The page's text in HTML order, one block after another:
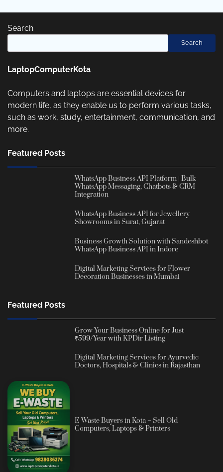
Search
Search
LaptopComputerKota
Computers and laptops are essential devices for
modern life, as they enable us to perform various tasks,
such as work, study, entertainment, communication, and
more.
Featured Posts
WhatsApp Business API Platform | Bulk
WhatsApp Messaging, Chatbots & CRM
Integration
WhatsApp Business API for Jewellery
Showrooms in Surat, Gujarat
Business Growth Solution with Sandeshbot
WhatsApp Business API in Indore
Digital Marketing Services for Flower
Decoration Businesses in Mumbai
Featured Posts
Grow Your Business Online for Just
₹599/Year with KPDir Listing
Digital Marketing Services for Ayurvedic
Doctors, Hospitals & Clinics in Rajasthan
E-Waste Buyers in Kota – Sell Old
Computers, Laptops & Printers